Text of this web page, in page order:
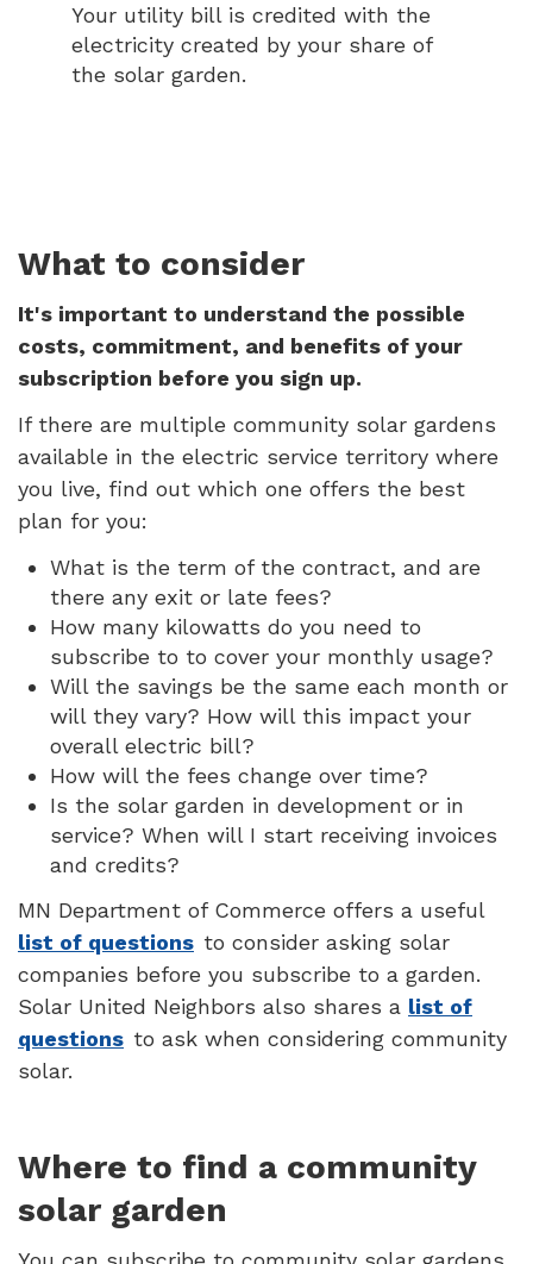
Your utility bill is credited with the
electricity created by your share of
the solar garden.
What to consider
It's important to understand the possible
costs, commitment, and benefits of your
subscription before you sign up.
If there are multiple community solar gardens
available in the electric service territory where
you live, find out which one offers the best
plan for you:
What is the term of the contract, and are
there any exit or late fees?
How many kilowatts do you need to
subscribe to to cover your monthly usage?
Will the savings be the same each month or
will they vary? How will this impact your
overall electric bill?
How will the fees change over time?
Is the solar garden in development or in
service? When will I start receiving invoices
and credits?
MN Department of Commerce offers a useful
list of questions to consider asking solar
companies before you subscribe to a garden.
Solar United Neighbors also shares a list of
questions to ask when considering community
solar.
Where to find a community
solar garden